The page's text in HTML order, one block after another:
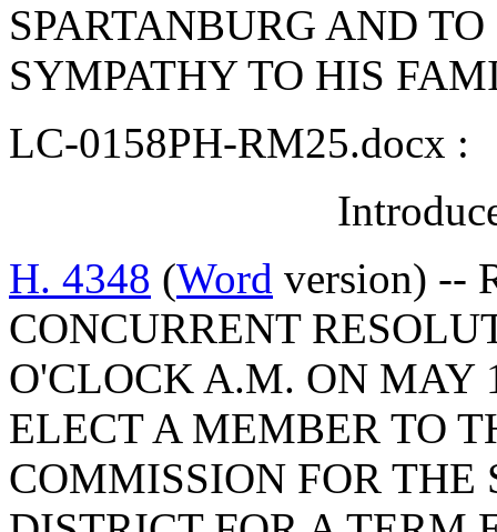
SPARTANBURG AND
SYMPATHY TO HIS
LC-0158PH-RM25.docx :
H. 4348 (Word version) --
CONCURRENT
O'CLOCK A.M. ON MAY
ELECT A MEMBER TO
COMMISSION FOR THE